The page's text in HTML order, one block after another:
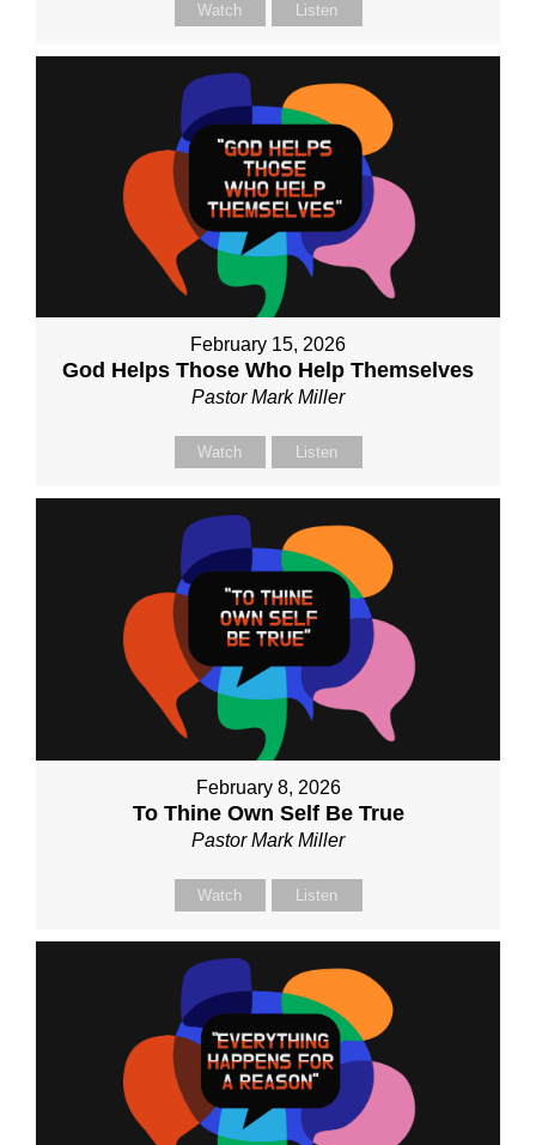
Watch Listen
February 15, 2026
God Helps Those Who Help Themselves
Pastor Mark Miller
Watch Listen
February 8, 2026
To Thine Own Self Be True
Pastor Mark Miller
Watch Listen